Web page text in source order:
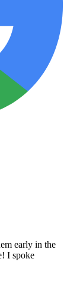
early in the
I spoke